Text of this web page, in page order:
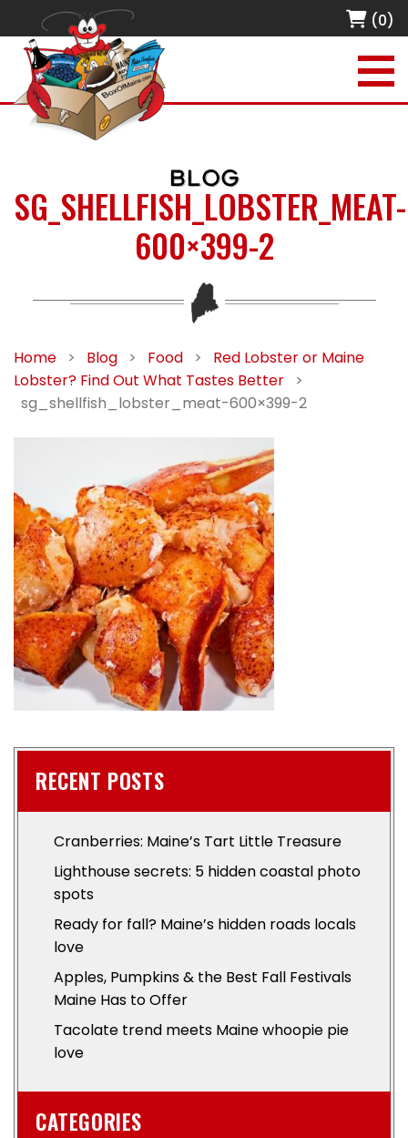
(0)
BLOG
SG_SHELLFISH_LOBSTER_MEAT-
600×399-2
Home > Blog > Food >
Red Lobster or Maine
Lobster? Find Out What Tastes Better
>
sg_shellfish_lobster_meat-600×399-2
RECENT POSTS
Cranberries: Maine’s Tart Little Treasure
Lighthouse secrets: 5 hidden coastal photo
spots
Ready for fall? Maine’s hidden roads locals
love
Apples, Pumpkins & the Best Fall Festivals
Maine Has to Offer
Tacolate trend meets Maine whoopie pie
love
CATEGORIES